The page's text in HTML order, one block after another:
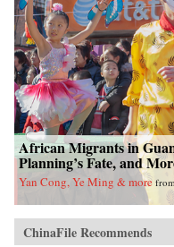
African Migrants in
Planning’s Fate, and
Yan Cong, Ye Ming & more
ChinaFile Recommends